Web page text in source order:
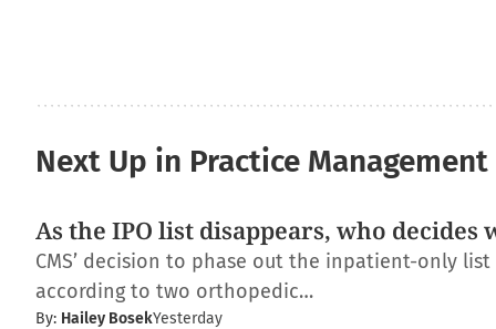
Next Up in Practice Management
As the IPO list disappears, who decides
CMS’ decision to phase out the inpatient-only
according to two orthopedic…
By: Hailey BosekYesterday